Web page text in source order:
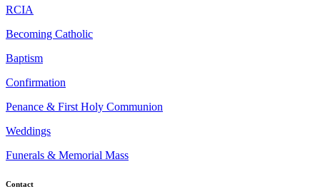
RCIA
Becoming Catholic
Baptism
Confirmation
Penance & First Holy Communion
Weddings
Funerals & Memorial Mass
Contact